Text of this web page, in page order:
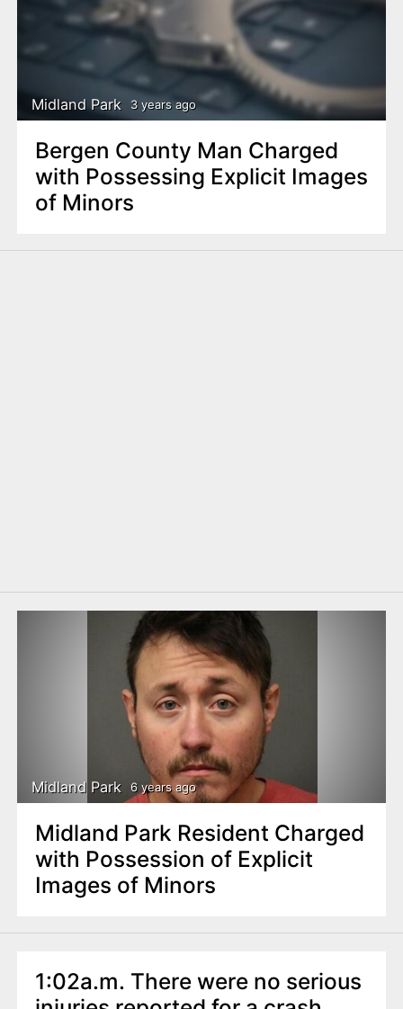
Midland Park 3 years ago
Bergen County Man Charged
with Possessing Explicit Images
of Minors
Midland Park 6 years ago
Midland Park Resident Charged
with Possession of Explicit
Images of Minors
1:02a.m. There were no serious